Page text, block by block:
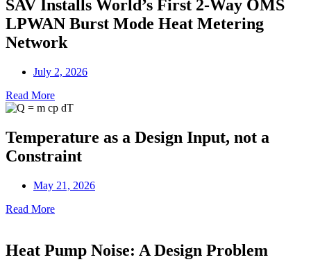
SAV Installs World’s First 2-Way OMS
LPWAN Burst Mode Heat Metering
Network
July 2, 2026
Read More
Temperature as a Design Input, not a
Constraint
May 21, 2026
Read More
Heat Pump Noise: A Design Problem